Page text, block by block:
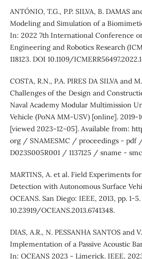
ANTÓNIO, T.G., P.P. SILVA, B. DAMAS
Modeling and Simulation of a
In: 2022 7th International Conference
Engineering and Robotics Research
118123. DOI 10.1109/
COSTA, R.N., P.A. PIRES DA SILVA and
Challenges of the Design and
Naval Academy Modular Multimission
Vehicle (PoNA MM-USV) [online]. 2019-
[viewed 2023-12-05]. Available from:
org / SNAMESMC / proceedings - pdf
D023S005R001 / 1137125 / sname -
MARTINS, A. et al. Field Experiments
Detection with Autonomous Surface
OCEANS. San Diego: IEEE, 2013, pp. 1-
10.23919/OCEANS.2013.6741348.
DIAS, A.R., N. PESSANHA SANTOS and
Implementation of a Passive Acoustic
In: OCEANS 2023 - Limerick. IEEE,